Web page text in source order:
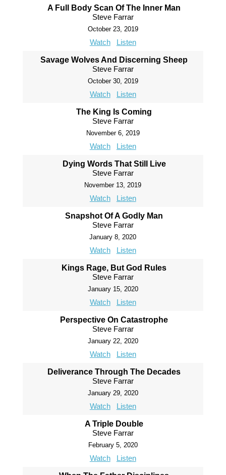
A Full Body Scan Of The Inner Man
Steve Farrar
October 23, 2019
Watch Listen
Savage Wolves And Discerning Sheep
Steve Farrar
October 30, 2019
Watch Listen
The King Is Coming
Steve Farrar
November 6, 2019
Watch Listen
Dying Words That Still Live
Steve Farrar
November 13, 2019
Watch Listen
Snapshot Of A Godly Man
Steve Farrar
January 8, 2020
Watch Listen
Kings Rage, But God Rules
Steve Farrar
January 15, 2020
Watch Listen
Perspective On Catastrophe
Steve Farrar
January 22, 2020
Watch Listen
Deliverance Through The Decades
Steve Farrar
January 29, 2020
Watch Listen
A Triple Double
Steve Farrar
February 5, 2020
Watch Listen